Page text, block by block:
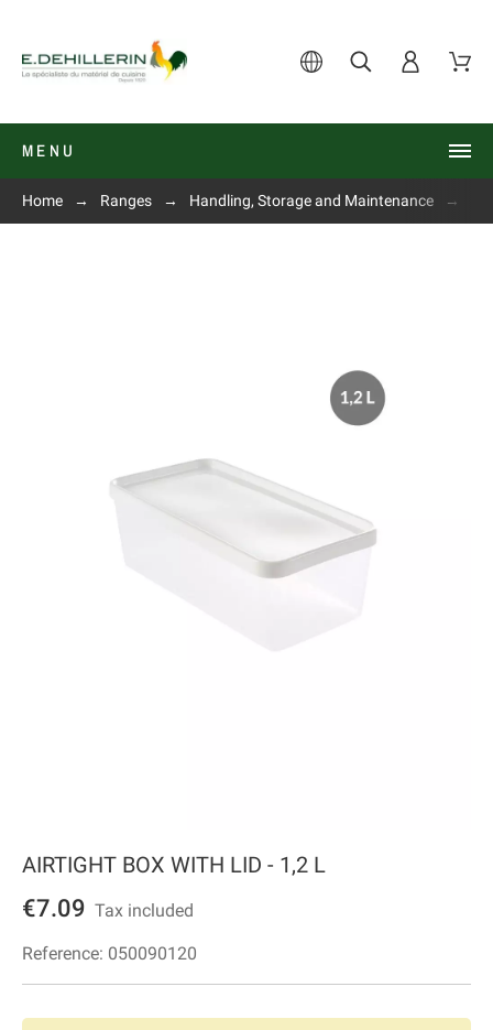
MENU
Home Ranges Handling, Storage and Maintenance
AIRTIGHT BOX WITH LID - 1,2 L
€7.09 Tax included
Reference: 050090120